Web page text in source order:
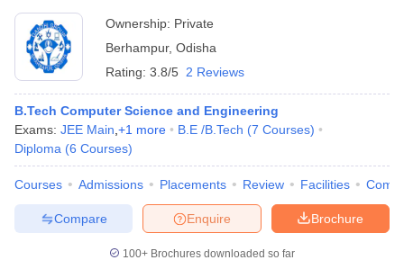
Ownership: Private
Berhampur, Odisha
Rating: 3.8/5 2 Reviews
B.Tech Computer Science and Engineering
Exams: JEE Main +1 more B.E /B.Tech (7 Courses)
Diploma (6 Courses)
Courses Admissions Placements Review Facilities
Brochure
Enquire
Compare
100+ Brochures downloaded so far